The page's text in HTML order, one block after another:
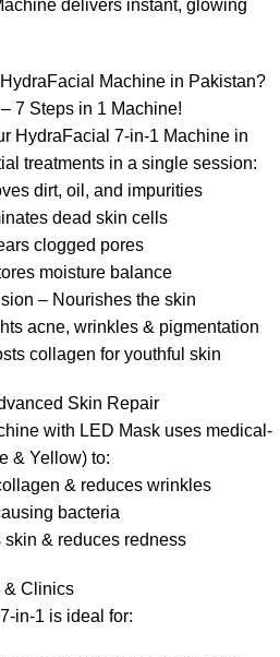
delivers instant, glowing
Machine in Pakistan?
7 Steps in 1 Machine!
HydraFacial 7-in-1 Machine in
treatments in a single session:
dirt, oil, and impurities
dead skin cells
clogged pores
moisture balance
– Nourishes the skin
acne, wrinkles & pigmentation
collagen for youthful skin
Skin Repair
with LED Mask uses medical-
& Yellow) to:
& reduces wrinkles
bacteria
& reduces redness
& Clinics
in-1 is ideal for: